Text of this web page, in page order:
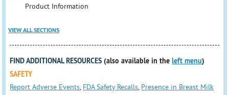
Product Information
VIEW ALL SECTIONS
FIND ADDITIONAL RESOURCES (also available in theleft menu)
SAFETY
Report Adverse Events, FDA Safety Recalls, Presence in Breast Milk